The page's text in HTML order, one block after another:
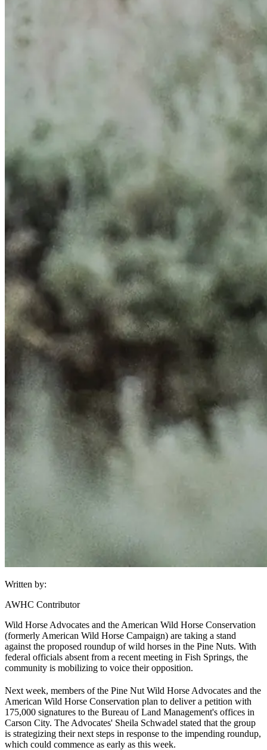
Written by:
AWHC Contributor
Wild Horse Advocates and the American Wild Horse Conservation
(formerly American Wild Horse Campaign) are taking a stand
against the proposed roundup of wild horses in the Pine Nuts. With
federal officials absent from a recent meeting in Fish Springs, the
community is mobilizing to voice their opposition.
Next week, members of the Pine Nut Wild Horse Advocates and the
American Wild Horse Conservation plan to deliver a petition with
175,000 signatures to the Bureau of Land Management's offices in
Carson City. The Advocates' Sheila Schwadel stated that the group
is strategizing their next steps in response to the impending roundup,
which could commence as early as this week.